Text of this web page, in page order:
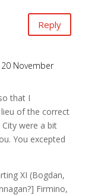
Reply
November
that I
lieu of the correct
City were a bit
You excepted
XI (Bogdan,
Firmino,